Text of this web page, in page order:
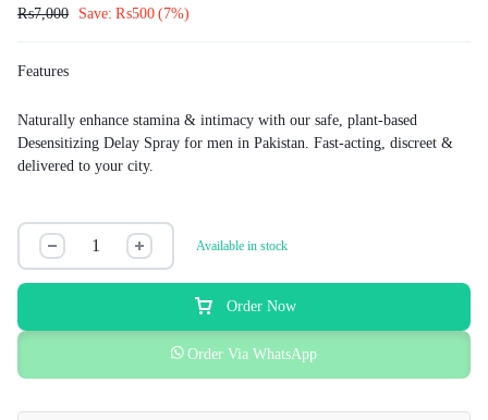
₨7,000 Save: ₨500 (7%)
Features
Naturally enhance stamina & intimacy with our safe, plant-based
Desensitizing Delay Spray for men in Pakistan. Fast-acting, discreet &
delivered to your city.
Available in stock
Order Now
Order Via WhatsApp